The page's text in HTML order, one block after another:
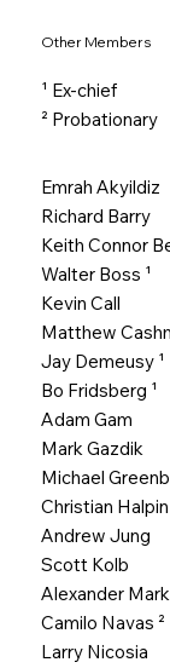
Other Members
¹ Ex-chief
² Probationary
Emrah Akyildiz
Richard Barry
Keith Connor
Walter Boss ¹
Kevin Call
Matthew
Jay Demeusy ¹
Bo Fridsberg ¹
Adam Gam
Mark Gazdik
Michael
Christian Halpin
Andrew Jung
Scott Kolb
Alexander
Camilo Navas ²
Larry Nicosia